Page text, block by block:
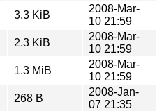
3.3 KiB
2008-Mar-
10 21:59
2.3 KiB
2008-Mar-
10 21:59
1.3 MiB
2008-Mar-
10 21:59
268 B
2008-Jan-
07 21:35